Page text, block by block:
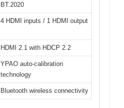
BT.2020
4 HDMI inputs / 1 HDMI output
HDMI 2.1 with HDCP 2.2
YPAO auto-calibration
technology
Bluetooth wireless connectivity